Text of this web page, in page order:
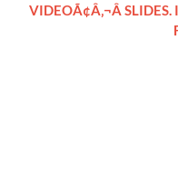
VIDEOÃ¢Â‚¬Â